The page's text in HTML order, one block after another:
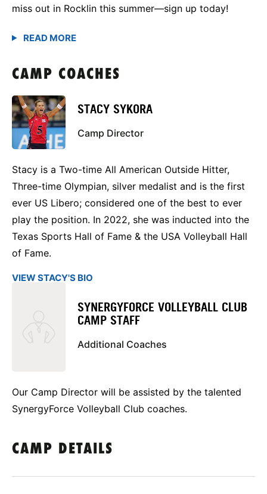
miss out in Rocklin this summer—sign up today!
CAMP COACHES
STACY SYKORA
Camp Director
Stacy is a Two-time All American Outside Hitter,
Three-time Olympian, silver medalist and is the first
ever US Libero; considered one of the best to ever
play the position. In 2022, she was inducted into the
Texas Sports Hall of Fame & the USA Volleyball Hall
of Fame.
VIEW STACY'S BIO
SYNERGYFORCE VOLLEYBALL CLUB
CAMP STAFF
Additional Coaches
Our Camp Director will be assisted by the talented
SynergyForce Volleyball Club coaches.
CAMP DETAILS